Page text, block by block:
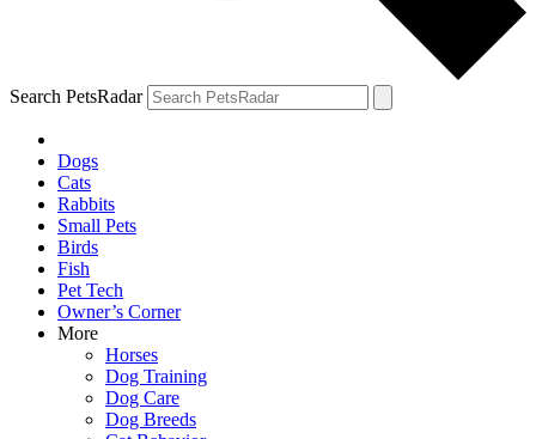
Search PetsRadar
Dogs
Cats
Rabbits
Small Pets
Birds
Fish
Pet Tech
Owner’s Corner
More
Horses
Dog Training
Dog Care
Dog Breeds